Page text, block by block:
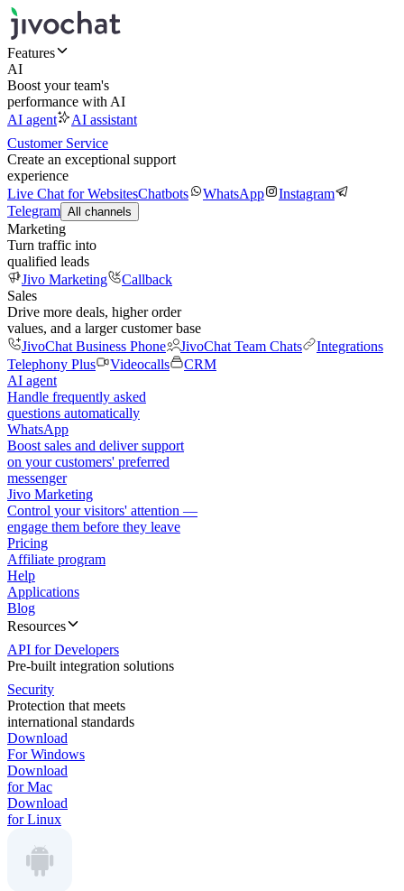
Features
AI
Boost your team's
performance with AI
AI agent
AI assistant
Customer Service
Create an exceptional support
experience
Live Chat for WebsitesChatbots WhatsApp
Instagram
Telegram All channels
Marketing
Turn traffic into
qualified leads
Jivo Marketing
Callback
Sales
Drive more deals, higher order
values, and a larger customer base
JivoChat Business Phone
JivoChat Team Chats
Integrations
Telephony Plus
Videocalls
CRM
AI agent
Handle frequently asked
questions automatically
WhatsApp
Boost sales and deliver support
on your customers' preferred
messenger
Jivo Marketing
Control your visitors' attention —
engage them before they leave
Pricing
Affiliate program
Help
Applications
Blog
Resources
API for Developers
Pre-built integration solutions
Security
Protection that meets
international standards
Download
For Windows
Download
for Mac
Download
for Linux